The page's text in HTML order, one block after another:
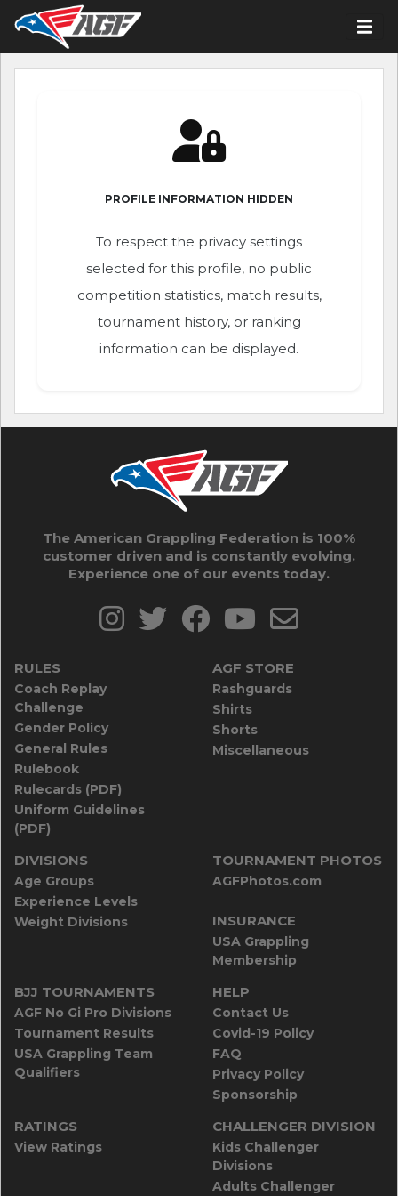
PROFILE INFORMATION HIDDEN
To respect the privacy settings
selected for this profile, no public
competition statistics, match results,
tournament history, or ranking
information can be displayed.
The American Grappling Federation is 100%
customer driven and is constantly evolving.
Experience one of our events today.
RULES
Coach Replay
Challenge
Gender Policy
General Rules
Rulebook
Rulecards (PDF)
Uniform Guidelines
(PDF)
AGF STORE
Rashguards
Shirts
Shorts
Miscellaneous
DIVISIONS
Age Groups
Experience Levels
Weight Divisions
TOURNAMENT PHOTOS
AGFPhotos.com
INSURANCE
USA Grappling
Membership
BJJ TOURNAMENTS
AGF No Gi Pro Divisions
Tournament Results
USA Grappling Team
Qualifiers
HELP
Contact Us
Covid-19 Policy
FAQ
Privacy Policy
Sponsorship
RATINGS
View Ratings
CHALLENGER DIVISION
Kids Challenger
Divisions
Adults Challenger